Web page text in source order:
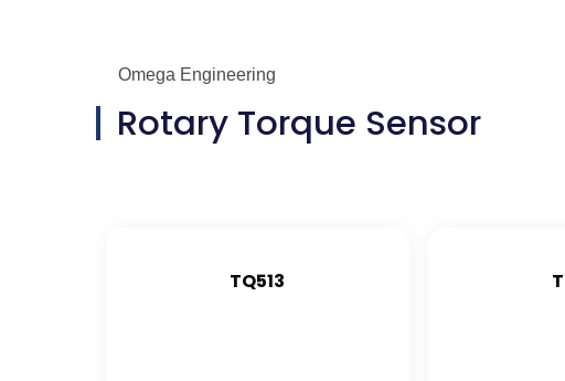
Omega Engineering
Rotary Torque Sensor
TQ513